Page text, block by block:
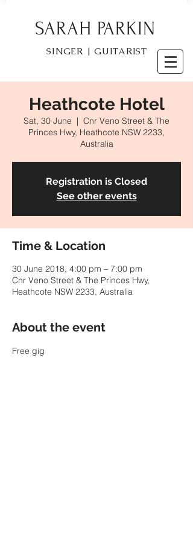
SARAH PARKIN
SINGER | GUITARIST
Heathcote Hotel
Sat, 30 June
  |
Cnr Veno Street & The
Princes Hwy, Heathcote NSW 2233,
Australia
Registration is Closed
See other events
Time & Location
30 June 2018, 4:00 pm – 7:00 pm
Cnr Veno Street & The Princes Hwy,
Heathcote NSW 2233, Australia
About the event
Free gig